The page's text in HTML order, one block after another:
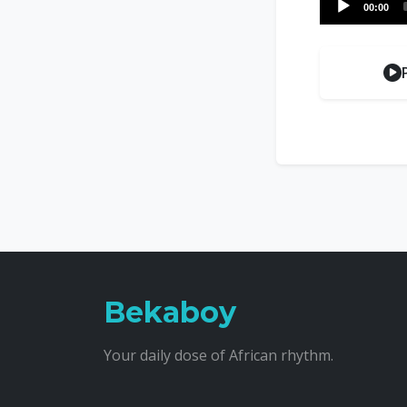
Player
00:00
Bekaboy
Your daily dose of African rhythm.